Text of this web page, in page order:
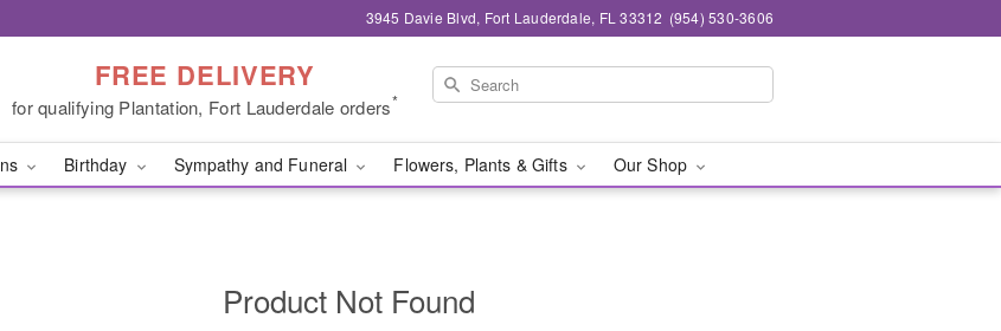
3945 Davie Blvd, Fort Lauderdale, FL 33312 (954) 530-3606
FREE DELIVERY
for qualifying Plantation, Fort Lauderdale orders*
Birthday Sympathy and Funeral Flowers, Plants & Gifts Our Shop
Product Not Found